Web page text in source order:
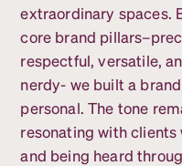
extraordinary spaces.
core brand
respectful, versatile,
nerdy- we built a
personal. The tone
resonating with clients
and being heard